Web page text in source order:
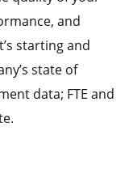
and
starting and
state of
data; FTE and